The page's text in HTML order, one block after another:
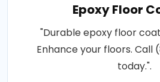
Epoxy Floor
"Durable epoxy floor
Enhance your floors. Call
today.".